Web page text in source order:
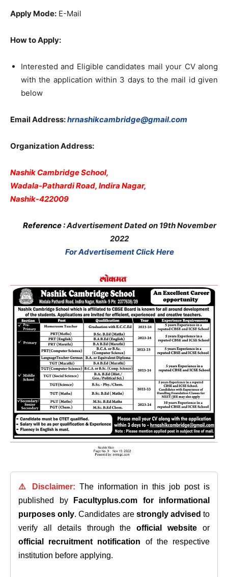
Apply Mode: E-Mail
How to Apply:
Interested and Eligible candidates mail your CV along
with the application within 3 days to the mail id given
below
Email Address:hrnashikcambridge@gmail.com
Organization Address:
Nashik Cambridge School,
Wadala-Pathardi Road, Indira Nagar,
Nashik-422009
Reference :Advertisement Dated on 19th November
2022
For Advertisement Click Here
⚠️ Disclaimer: The information in this job post is
published by
Facultyplus.com
for informational
purposes only. Candidates are strongly advised to
verify all details through theofficial website or
official recruitment notification of the respective
institution before applying.